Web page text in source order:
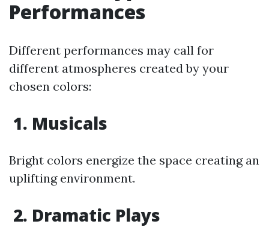
Performances
Different performances may call for
different atmospheres created by your
chosen colors:
1. Musicals
Bright colors energize the space creating an
uplifting environment.
2. Dramatic Plays